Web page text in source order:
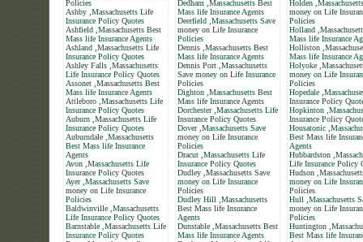
Policies
Ashby ,Massachusetts Life
Insurance Policy Quotes
Ashfield ,Massachusetts Best
Mass life Insurance Agents
Ashland ,Massachusetts Life
Insurance Policy Quotes
Ashley Falls ,Massachusetts
Life Insurance Policy Quotes
Assonet ,Massachusetts Best
Mass life Insurance Agents
Attleboro ,Massachusetts Life
Insurance Policy Quotes
Auburn ,Massachusetts Life
Insurance Policy Quotes
Auburndale ,Massachusetts
Best Mass life Insurance
Agents
Avon ,Massachusetts Life
Insurance Policy Quotes
Ayer ,Massachusetts Save
money on Life Insurance
Policies
Baldwinville ,Massachusetts
Life Insurance Policy Quotes
Barnstable ,Massachusetts Life
Insurance Policy Quotes
Dedham ,Massachusetts Best
Mass life Insurance Agents
Deerfield ,Massachusetts Save
money on Life Insurance
Policies
Dennis ,Massachusetts Best
Mass life Insurance Agents
Dennis Port ,Massachusetts
Save money on Life Insurance
Policies
Dighton ,Massachusetts Best
Mass life Insurance Agents
Dorchester ,Massachusetts Life
Insurance Policy Quotes
Dover ,Massachusetts Save
money on Life Insurance
Policies
Dracut ,Massachusetts Life
Insurance Policy Quotes
Dudley ,Massachusetts Save
money on Life Insurance
Policies
Dudley Hill ,Massachusetts
Best Mass life Insurance
Agents
Dunstable ,Massachusetts Best
Mass life Insurance Agents
Holden
money on Life
Policies
Holland
Mass life Insurance
Holliston
Mass life Insurance
Holyoke
money on Life
Policies
Hopedale
Insurance Policy
Hopkinton
Insurance Policy
Housatonic
Best Mass life
Agents
Hubbardston
Life Insurance Policy
Hudson
money on Life
Policies
Hull ,Massachusetts
money on Life
Policies
Huntington
Best Mass life